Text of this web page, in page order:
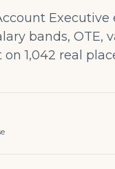
bands, OTE,
1,042 real